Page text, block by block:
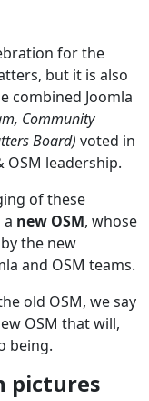
for the
but it is also
combined Joomla
Community
Board) voted in
leadership.
of these
new OSM, whose
the new
and OSM teams.
old OSM, we say
OSM that will,
being.
pictures